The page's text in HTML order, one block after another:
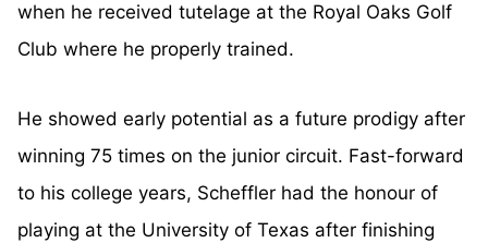
when he received tutelage at the Royal Oaks Golf
Club where he properly trained.
He showed early potential as a future prodigy after
winning 75 times on the junior circuit. Fast-forward
to his college years, Scheffler had the honour of
playing at the University of Texas after finishing